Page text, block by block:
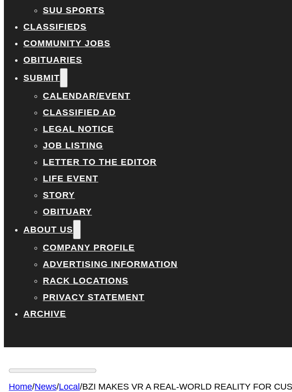
SUU SPORTS
CLASSIFIEDS
COMMUNITY JOBS
OBITUARIES
SUBMIT
CALENDAR/EVENT
CLASSIFIED AD
LEGAL NOTICE
JOB LISTING
LETTER TO THE EDITOR
LIFE EVENT
STORY
OBITUARY
ABOUT US
COMPANY PROFILE
ADVERTISING INFORMATION
RACK LOCATIONS
PRIVACY STATEMENT
ARCHIVE
Home/News/Local/BZI MAKES VR A REAL-WORLD REALITY FOR